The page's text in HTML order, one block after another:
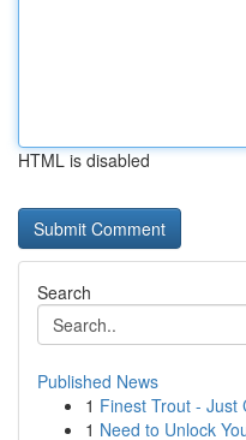
HTML is disabled
Search
Published News
1 Finest Trout - Just
1 Need to Unlock